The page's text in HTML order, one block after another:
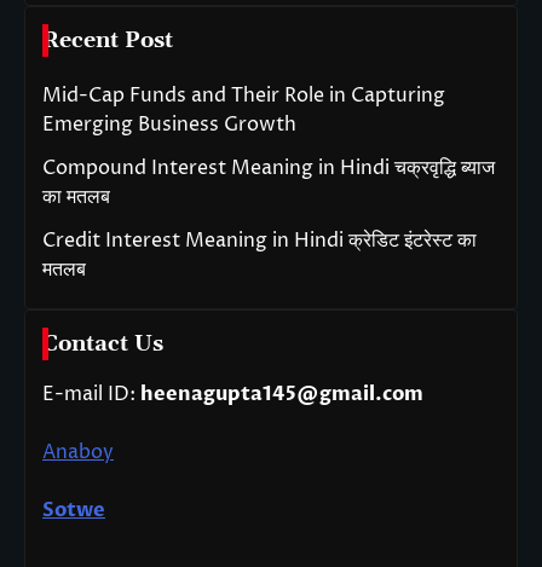
Recent Post
Mid-Cap Funds and Their Role in Capturing
Emerging Business Growth
Compound Interest Meaning in Hindi चक्रवृद्धि ब्याज
का मतलब
Credit Interest Meaning in Hindi क्रेडिट इंटरेस्ट का
मतलब
Contact Us
E-mail ID: heenagupta145@gmail.com
Anaboy
Sotwe